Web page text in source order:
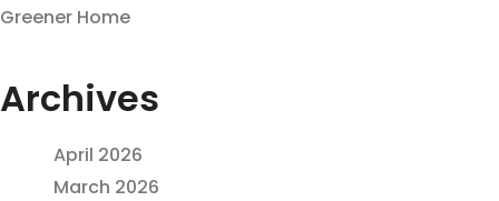
Greener Home
Archives
April 2026
March 2026